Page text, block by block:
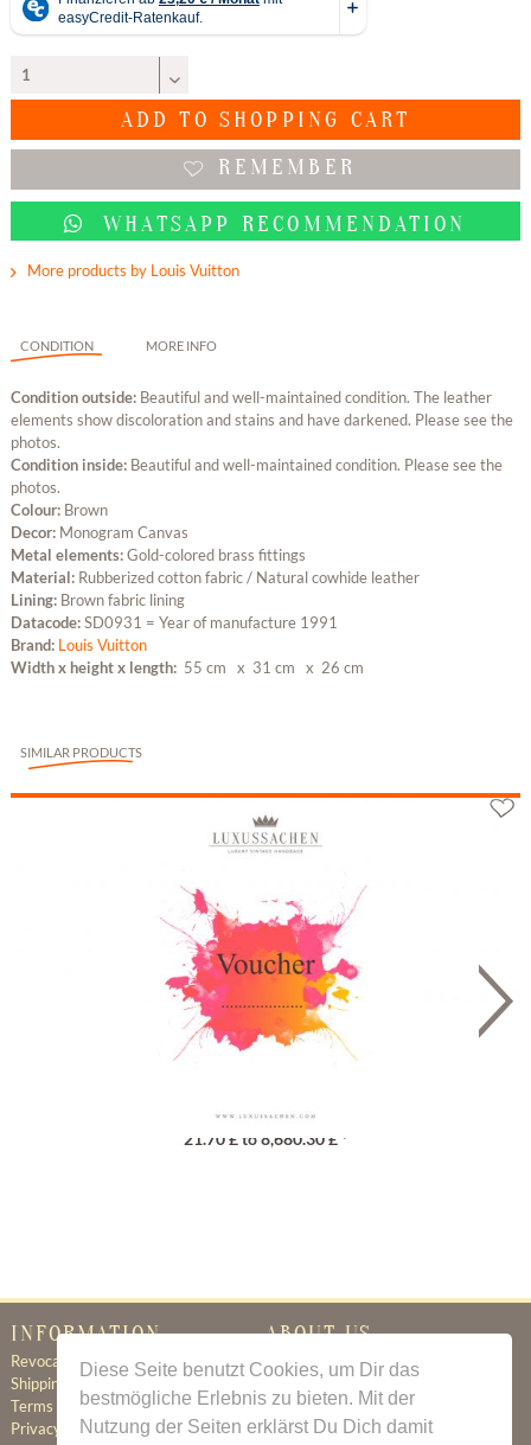
Diese Seite benutzt Cookies, um Dir das
bestmögliche Erlebnis zu bieten. Mit der
Nutzung der Seiten erklärst Du Dich damit
ADD TO SHOPPING CART
REMEMBER
WHATSAPP RECOMMENDATION
More products by Louis Vuitton
CONDITION MORE INFO
Condition outside: Beautiful and well-maintained condition. The leather
elements show discoloration and stains and have darkened. Please see the
photos.
Condition inside: Beautiful and well-maintained condition. Please see the
photos.
Colour: Brown
Decor: Monogram Canvas
Metal elements:Gold-colored brass fittings
Material: Rubberized cotton fabric / Natural cowhide leather
Lining: Brown fabric lining
Datacode:SD0931 = Year of manufacture 1991
Brand: Louis Vuitton
Width x height x length: 55 cm x 31 cm x 26 cm
SIMILAR PRODUCTS
Gutschein
21.70 £ to 8,680.30 £ *
INFORMATION
Revocation
Shipping & Delivery
Terms & Conditions
Privacy Policy
ABOUT US
Certificate of Authenticity
About Us
Newsletter
Contact